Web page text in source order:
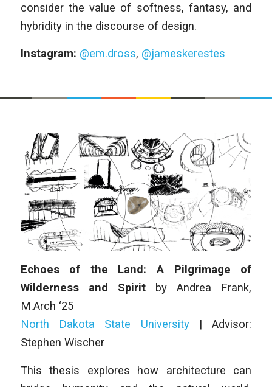
consider the value of softness, fantasy, and
hybridity in the discourse of design.
Instagram: @em.dross, @jameskerestes
Echoes of the Land: A Pilgrimage of
Wilderness and Spirit
by Andrea Frank,
M.Arch ‘25
North Dakota State University|Advisor:
Stephen Wischer
This thesis explores how architecture can